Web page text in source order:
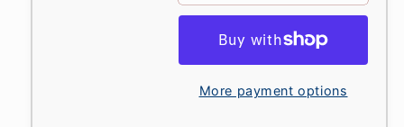
More payment options